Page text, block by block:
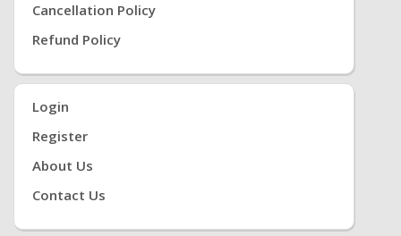
Cancellation Policy
Refund Policy
Login
Register
About Us
Contact Us